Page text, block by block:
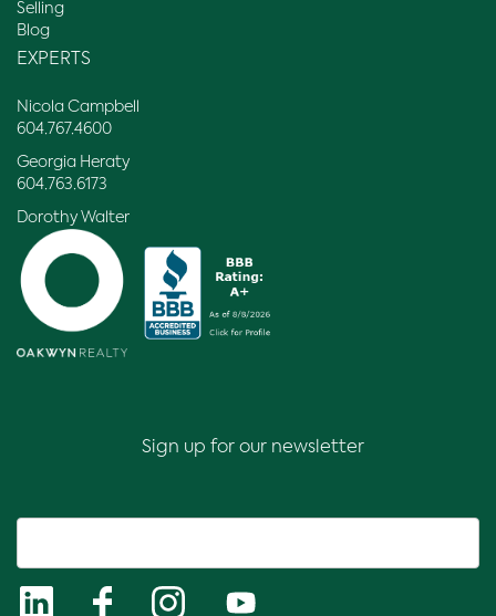
Selling
Blog
EXPERTS
Nicola Campbell
604.767.4600
Georgia Heraty
604.763.6173
Dorothy Walter
Sign up for our newsletter